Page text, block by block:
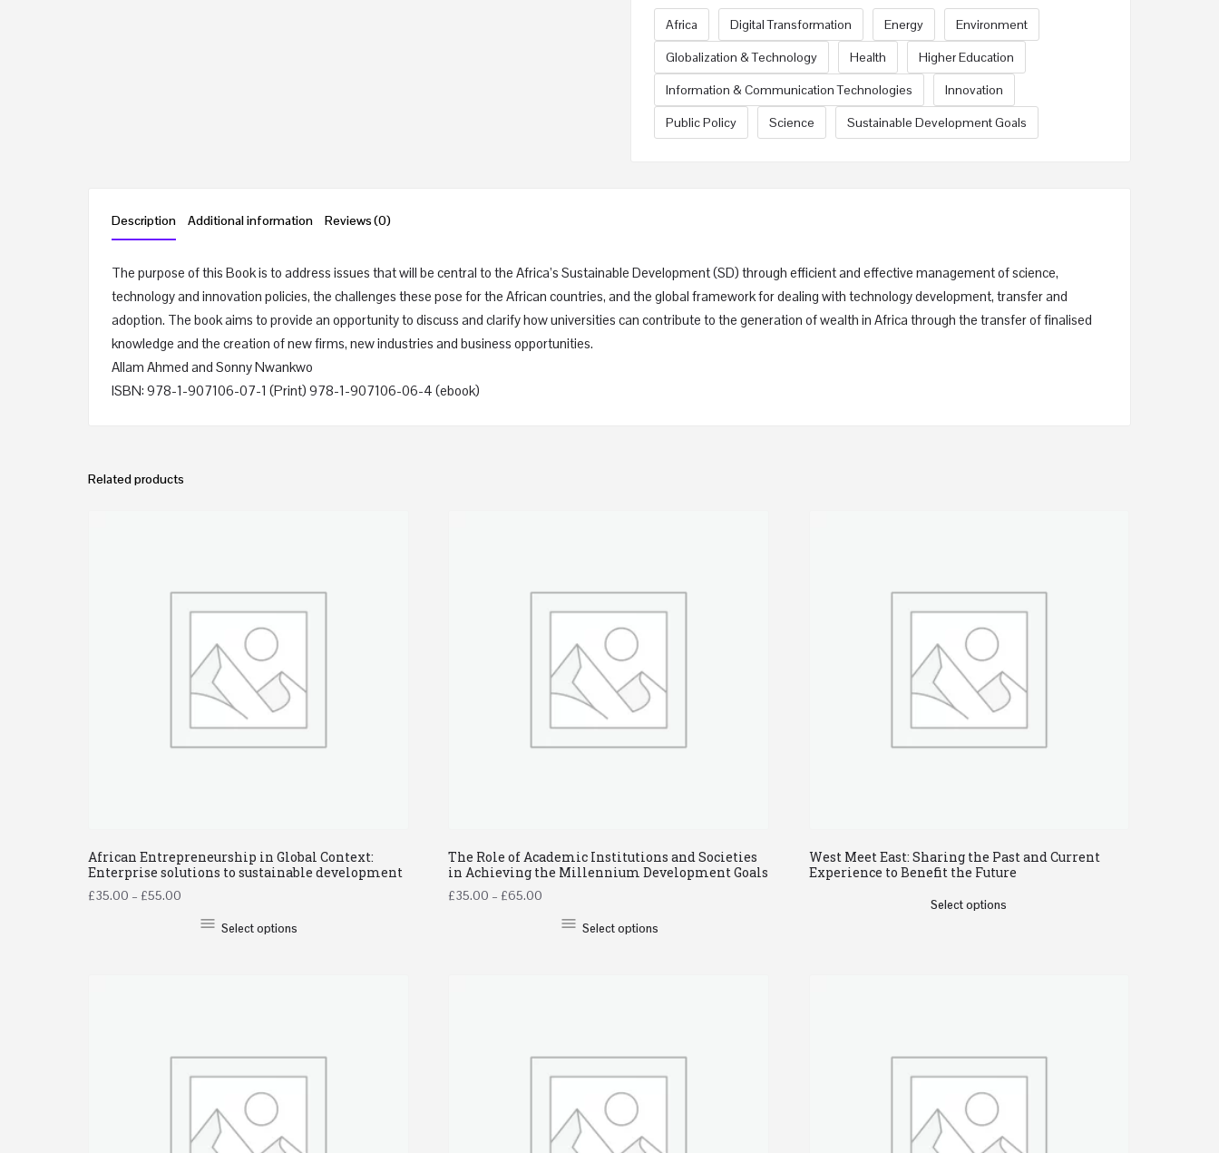
Africa Digital Transformation Energy
Environment
Globalization & Technology
Health
Higher Education
Information & Communication Technologies
Innovation
Public Policy
Science Sustainable Development Goals
Description Additional information Reviews (0)
The purpose of this Book is to address issues that will be central to the Africa’s Sustainable Development (SD) through efficient and effective management of science,
technology and innovation policies, the challenges these pose for the African countries, and the global framework for dealing with technology development, transfer and
adoption. The book aims to provide an opportunity to discuss and clarify how universities can contribute to the generation of wealth in Africa through the transfer of finalised
knowledge and the creation of new firms, new industries and business opportunities.
Allam Ahmed and Sonny Nwankwo
ISBN: 978-1-907106-07-1 (Print) 978-1-907106-06-4 (ebook)
Related products
African Entrepreneurship in Global Context:
Enterprise solutions to sustainable development
£35.00 – £55.00
Select options
The Role of Academic Institutions and Societies
in Achieving the Millennium Development Goals
£35.00 – £65.00
Select options
West Meet East: Sharing the Past and Current
Experience to Benefit the Future
Select options